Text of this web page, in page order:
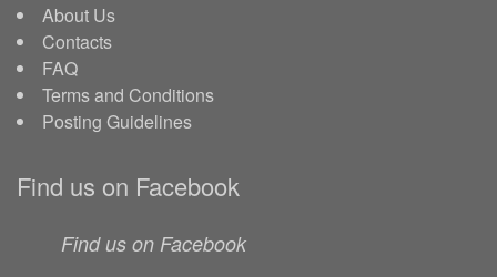
About Us
Contacts
FAQ
Terms and Conditions
Posting Guidelines
Find us on Facebook
Find us on Facebook